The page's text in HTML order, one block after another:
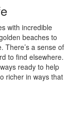
with incredible
beaches to
There’s a sense of
to find elsewhere.
ready to help
richer in ways that